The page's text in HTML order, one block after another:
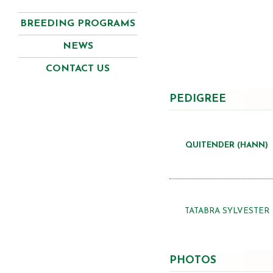
BREEDING PROGRAMS
NEWS
CONTACT US
PEDIGREE
QUITENDER (HANN)
TATABRA SYLVESTER
PHOTOS